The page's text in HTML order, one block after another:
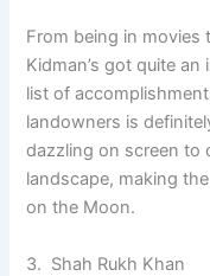
From being in
Kidman’s got quite
list of
landowners is
dazzling on screen to
landscape, making
on the Moon.
3. Shah Rukh Khan